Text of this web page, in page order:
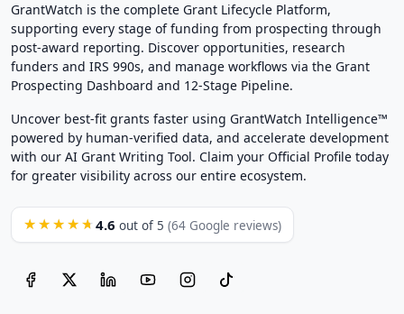
GrantWatch is the complete Grant Lifecycle Platform,
supporting every stage of funding from prospecting through
post-award reporting. Discover opportunities, research
funders and IRS 990s, and manage workflows via the Grant
Prospecting Dashboard and 12-Stage Pipeline.
Uncover best-fit grants faster using GrantWatch Intelligence™
powered by human-verified data, and accelerate development
with our AI Grant Writing Tool. Claim your Official Profile today
for greater visibility across our entire ecosystem.
★★★★★ 4.6 out of 5 (64 Google reviews)